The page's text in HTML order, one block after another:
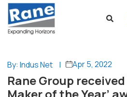
By: Indus Net | Apr 5, 2022
Rane Group